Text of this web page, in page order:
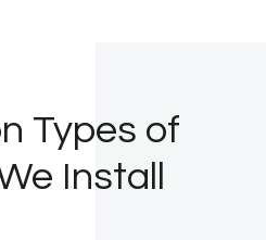
Types of
Install